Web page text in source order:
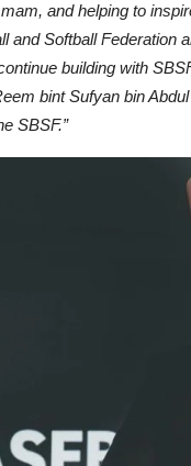
and helping to
and Softball Federation
building with
bint Sufyan bin
SBSF.”